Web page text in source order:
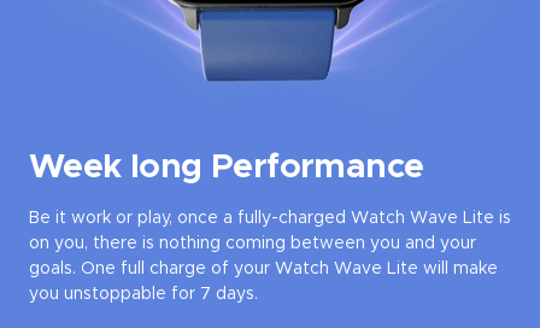
Week long Performance
Be it work or play, once a fully-charged Watch Wave Lite is
on you, there is nothing coming between you and your
goals. One full charge of your Watch Wave Lite will make
you unstoppable for 7 days.